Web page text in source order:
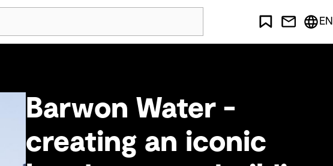
EN
Barwon Water -
creating an iconic